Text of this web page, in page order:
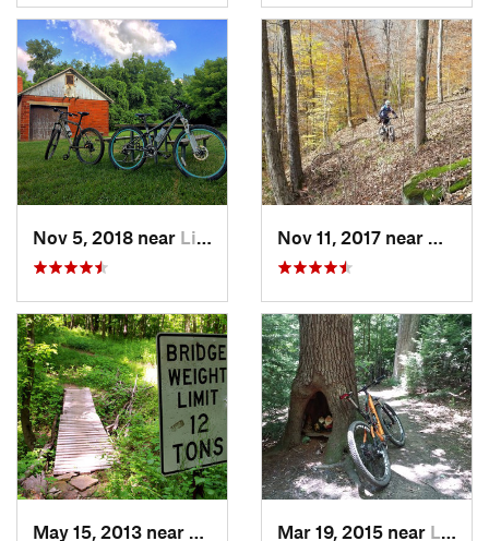
Nov 5, 2018 near Lithopolis, OH
Wooster, OHMar 19, 2015 near Loudonv…, OH